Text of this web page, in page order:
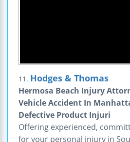
11. Hodges & Thomas
Hermosa Beach Injury
Vehicle Accident In
Defective Product Injuri
Offering experienced,
for your personal injury in